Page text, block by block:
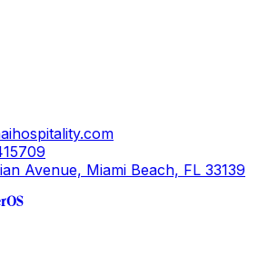
Avenue, Miami Beach, FL 33139